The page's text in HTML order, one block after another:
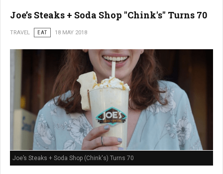
Joe’s Steaks + Soda Shop "Chink's" Turns 70
TRAVEL EAT 18 MAY 2018
Joe’s Steaks + Soda Shop (Chink's) Turns 70